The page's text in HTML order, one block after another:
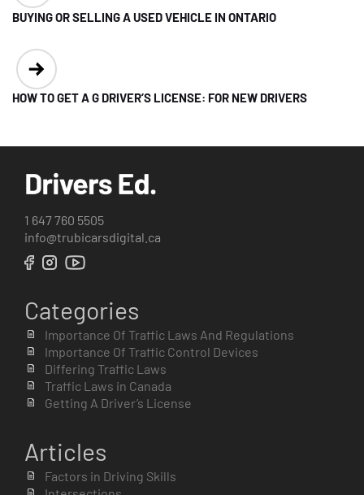
navigation
BUYING OR SELLING A USED VEHICLE IN ONTARIO
HOW TO GET A G DRIVER’S LICENSE: FOR NEW DRIVERS
1 647 760 5505
info@trubicarsdigital.ca
Categories
Importance Of Traffic Laws And Regulations
Importance Of Traffic Control Devices
Differing Traffic Laws
Traffic Laws in Canada
Getting A Driver’s License
Articles
Factors in Driving Skills